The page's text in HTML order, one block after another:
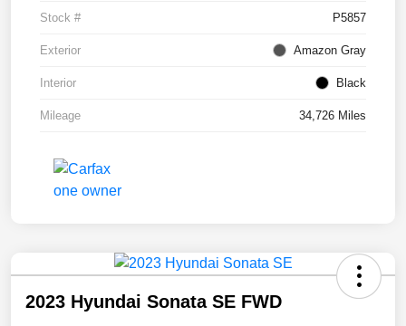
Stock # P5857
Exterior Amazon Gray
Interior Black
Mileage 34,726 Miles
2023 Hyundai Sonata SE FWD